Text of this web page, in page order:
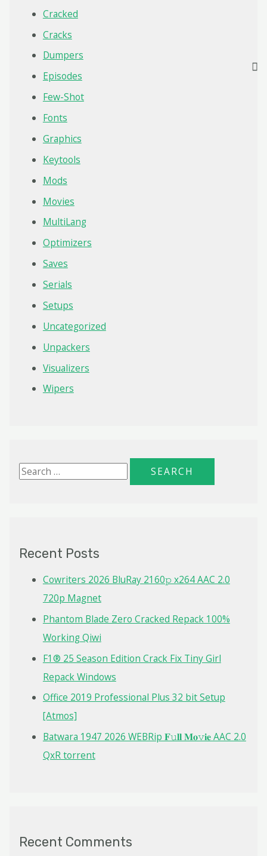
Cracked
Cracks
Dumpers
Episodes
Few-Shot
Fonts
Graphics
Keytools
Mods
Movies
MultiLang
Optimizers
Saves
Serials
Setups
Uncategorized
Unpackers
Visualizers
Wipers
S
h
Recent Posts
Cowriters 2026 BluRay 2160𝚙 x264 AAC 2.0
720p Magnet
Phantom Blade Zero Cracked Repack 100%
Working Qiwi
F1® 25 Season Edition Crack Fix Tiny Girl
Repack Windows
Office 2019 Professional Plus 32 bit Setup
[Atmos]
Batwara 1947 2026 WEBRip 𝐅𝚞𝐥𝐥 𝐌𝐨𝚟𝐢𝐞 AAC 2.0
QxR torrent
Recent Comments